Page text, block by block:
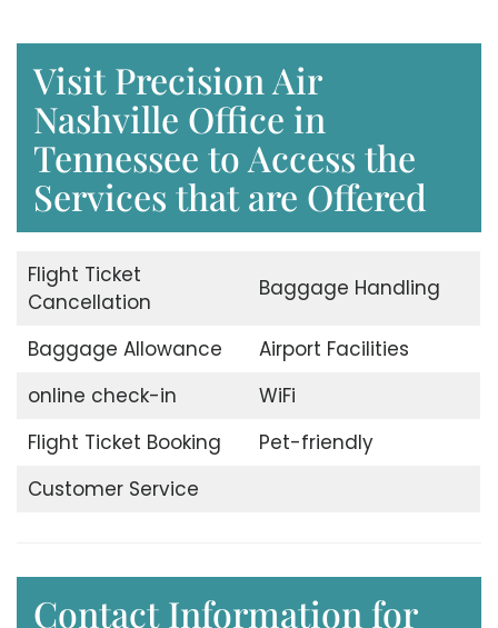
Visit Precision Air
Nashville Office in
Tennessee to Access the
Services that are Offered
Flight Ticket
Cancellation
Baggage Handling
Baggage Allowance
Airport Facilities
online check-in
WiFi
Flight Ticket Booking
Pet-friendly
Customer Service
Contact Information for